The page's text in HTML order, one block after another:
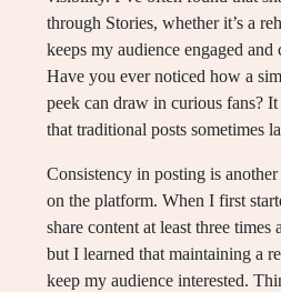
through Stories, whether it’s a
keeps my audience engaged
Have you ever noticed how a
peek can draw in curious fans? It
that traditional posts sometimes
Consistency in posting is
on the platform. When I first
share content at least three times
but I learned that maintaining a
keep my audience interested.